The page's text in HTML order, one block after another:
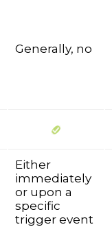
Generally, no
Either
immediately
or upon a
specific
trigger event